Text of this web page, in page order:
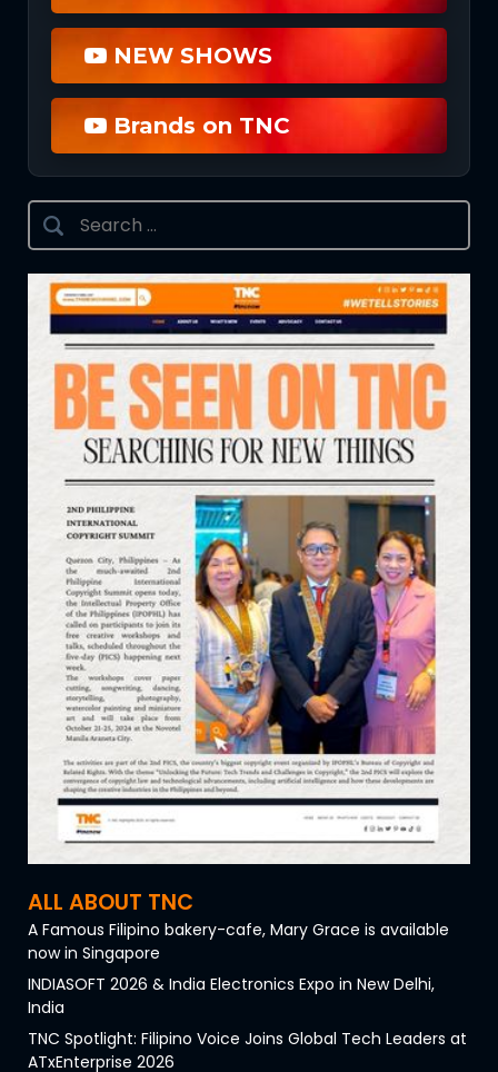
NEW SHOWS
Brands on TNC
Search
for:
ALL ABOUT TNC
A Famous Filipino bakery-cafe, Mary Grace is available
now in Singapore
INDIASOFT 2026 & India Electronics Expo in New Delhi,
India
TNC Spotlight: Filipino Voice Joins Global Tech Leaders at
ATxEnterprise 2026